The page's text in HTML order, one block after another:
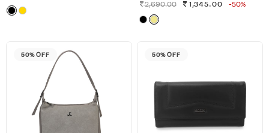
2,690.00 1,345.00 -50%
50% OFF 50% OFF